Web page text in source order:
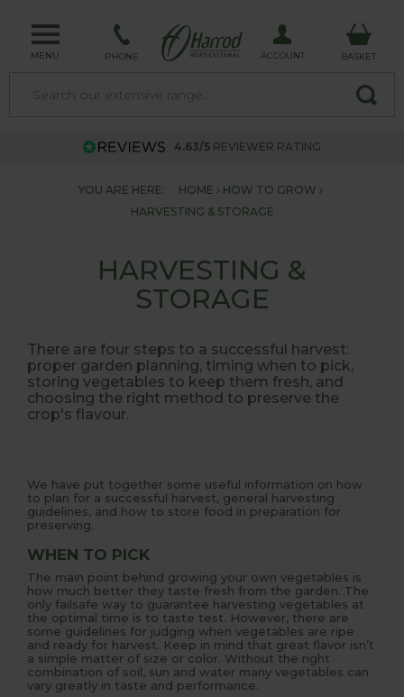
MENU PHONE ACCOUNT BASKET
4.63/5 REVIEWER RATING
YOU ARE HERE: HOME
HOW TO GROW
HARVESTING & STORAGE
HARVESTING &
STORAGE
There are four steps to a successful harvest:
proper garden planning, timing when to pick,
storing vegetables to keep them fresh, and
choosing the right method to preserve the
crop's flavour.
We have put together some useful information on how
to plan for a successful harvest, general harvesting
guidelines, and how to store food in preparation for
preserving.
WHEN TO PICK
The main point behind growing your own vegetables is
how much better they taste fresh from the garden. The
only failsafe way to guarantee harvesting vegetables at
the optimal time is to taste test. However, there are
some guidelines for judging when vegetables are ripe
and ready for harvest. Keep in mind that great flavor isn’t
a simple matter of size or color. Without the right
combination of soil, sun and water many vegetables can
vary greatly in taste and performance.